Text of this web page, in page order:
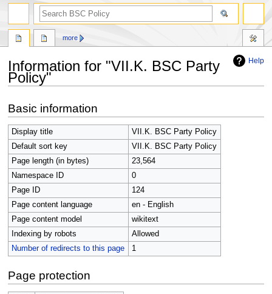
Help
Information for "VII.K. BSC Party
Policy"
to
navigation
to
search
Basic information
Display title
VII.K. BSC Party Policy
Default sort key
VII.K. BSC Party Policy
Page length (in bytes)
23,564
Namespace ID
0
Page ID
124
Page content language
en - English
Page content model
wikitext
Indexing by robots
Allowed
Number of redirects to this page
1
Page protection
more
search